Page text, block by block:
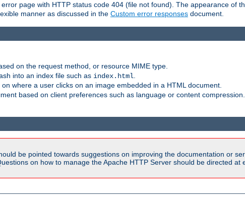
page with HTTP status code 404 (file not found). The appearance of
manner as discussed in the Custom error responses document.
on the request method, or resource MIME type.
into an index file such as index.html
where a user clicks on an image embedded in a HTML document.
based on client preferences such as language or content compression.
be pointed towards suggestions on improving the documentation or
on how to manage the Apache HTTP Server should be directed